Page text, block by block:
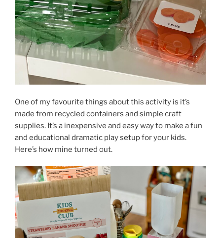
One of my favourite things about this activity is it’s
made from recycled containers and simple craft
supplies. It’s a inexpensive and easy way to make a fun
and educational dramatic play setup for your kids.
Here’s how mine turned out.